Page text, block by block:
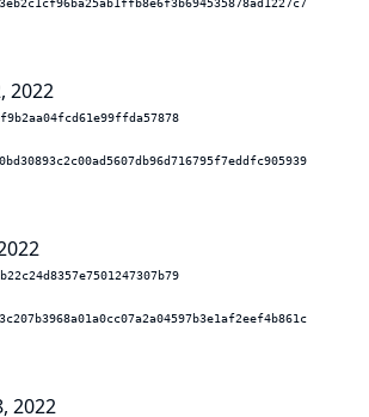
2022
2022